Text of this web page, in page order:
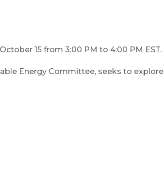
15 from 3:00 PM to 4:00 PM EST.
Energy Committee, seeks to explore